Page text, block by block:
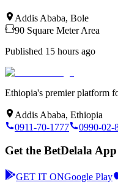
Addis Ababa, Bole
90 Square Meter Area
Published 15 hours ago
Ethiopia's premier platform
Addis Ababa, Ethiopia
0911-70-1777
0990-02-
Get the BetDelala App
GET IT ONGoogle Play